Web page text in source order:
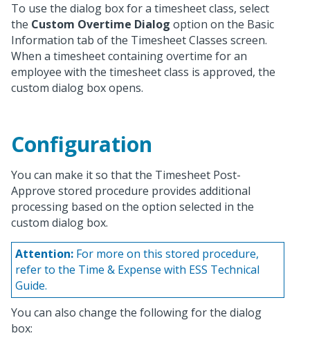
To use the dialog box for a timesheet class, select
the Custom Overtime Dialog option on the Basic
Information tab of the Timesheet Classes screen.
When a timesheet containing overtime for an
employee with the timesheet class is approved, the
custom dialog box opens.
Configuration
You can make it so that the Timesheet Post-
Approve stored procedure provides additional
processing based on the option selected in the
custom dialog box.
Attention: For more on this stored procedure,
refer to the Time & Expense with ESS Technical
Guide.
You can also change the following for the dialog
box: